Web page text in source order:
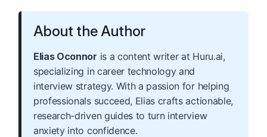
About the Author
Elias Oconnor is a content writer at Huru.ai,
specializing in career technology and
interview strategy. With a passion for helping
professionals succeed, Elias crafts actionable,
research-driven guides to turn interview
anxiety into confidence.